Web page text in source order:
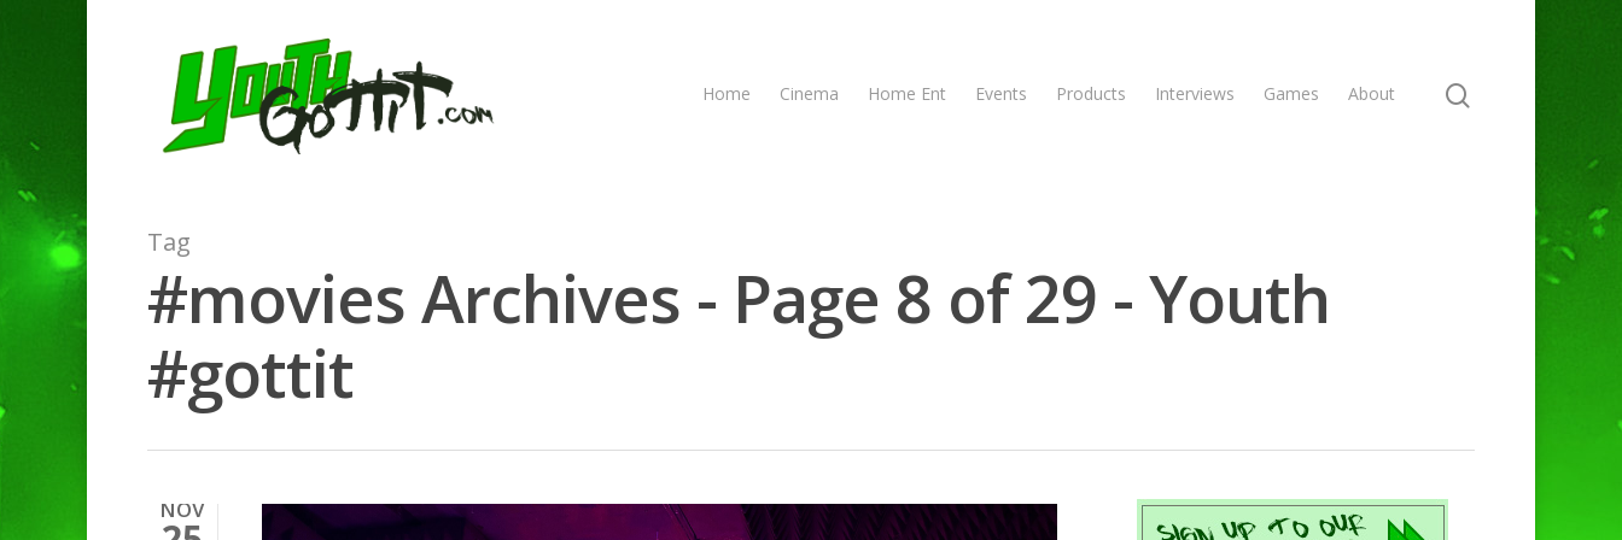
Home Cinema Home Ent Events Products Interviews Games About
Tag
#movies Archives - Page 8 of 29 - Youth
#gottit
NOV